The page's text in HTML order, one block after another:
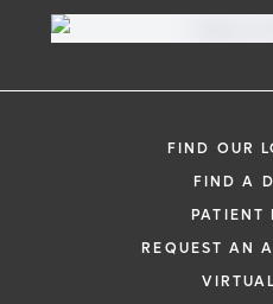
FIND OUR
FIND A
PATIENT
REQUEST AN